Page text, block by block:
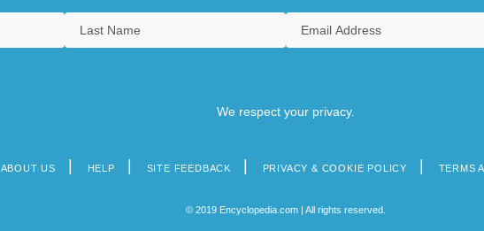
We respect your privacy.
ABOUT US HELP SITE FEEDBACK PRIVACY & COOKIE POLICY TERMS
© 2019 Encyclopedia.com | All rights reserved.